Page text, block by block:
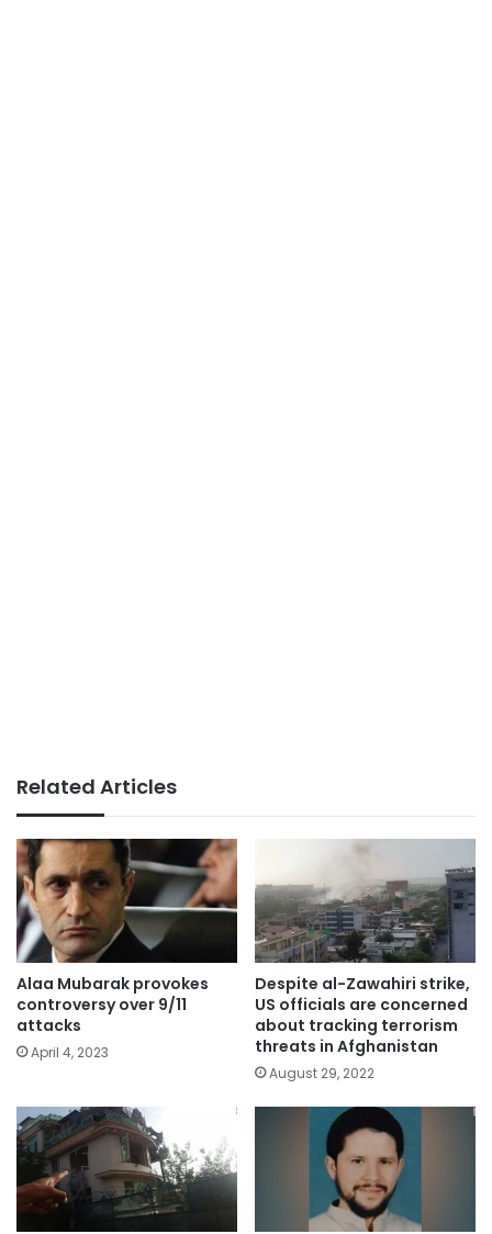
Related Articles
Alaa Mubarak provokes
controversy over 9/11
attacks
April 4, 2023
Despite al-Zawahiri strike,
US officials are concerned
about tracking terrorism
threats in Afghanistan
August 29, 2022